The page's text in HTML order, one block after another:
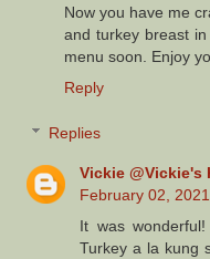
Now you have me
and turkey breast
menu soon. Enjoy
Reply
Replies
Vickie @Vickie's
February 02, 2021
It was
Turkey a la kung